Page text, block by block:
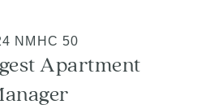
NMHC 50
Apartment